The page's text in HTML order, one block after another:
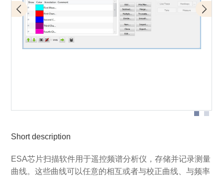
Short description
ESA芯片扫描软件用于遥控频谱分析仪，存储并记录测量
曲线。这些曲线可以任意的相互或者与校正曲线、与频率